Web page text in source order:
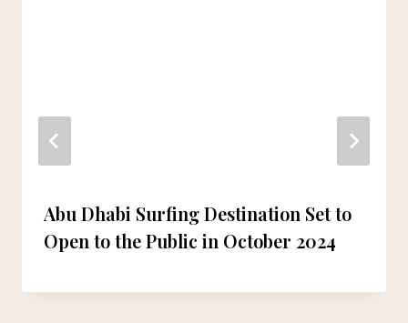
Abu Dhabi Surfing Destination Set to
Open to the Public in October 2024